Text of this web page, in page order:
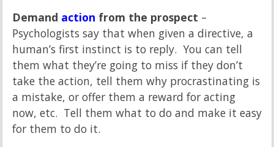
Demand action from the prospect –
Psychologists say that when given a directive, a
human’s first instinct is to reply. You can tell
them what they’re going to miss if they don’t
take the action, tell them why procrastinating is
a mistake, or offer them a reward for acting
now, etc. Tell them what to do and make it easy
for them to do it.